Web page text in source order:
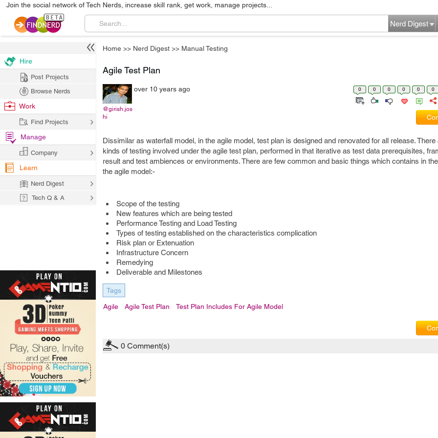
Join the social network of Tech Nerds, increase skill rank, get work, manage projects...
Nerd Digest
Home >> Nerd Digest >> Manual Testing
Agile Test Plan
@girish.jos
hi
over 10 years ago 0 0 0 0 0 0
Dissimilar as waterfall model, in the agile model, test plan is designed and renovated for all release.
kinds of testing involved under the agile test plan, performed in that iterative as test data prerequisites,
result and test ambiences or environments. There are few common and basic things which contains in
the agile model:-
Scope of the testing
New features which are being tested
Performance Testing and Load Testing
Types of testing established on the characteristics complication
Risk plan or Extenuation
Infrastructure Concern
Remedying
Deliverable and Milestones
Tags
Agile Agile Test Plan Test Plan Includes For Agile Model
0 Comment(s)
Hire
Post Projects
Browse Nerds
Work
Find Projects
Manage
Company
Learn
Nerd Digest
Tech Q & A